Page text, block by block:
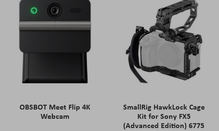
OBSBOT Meet Flip 4K
Webcam
SmallRig HawkLock Cage
Kit for Sony FX5
(Advanced Edition) 6775